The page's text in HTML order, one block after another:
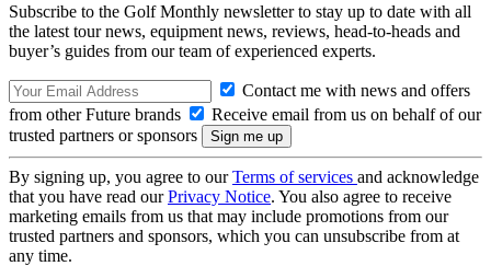
Subscribe to the Golf Monthly newsletter to stay up to date with all
the latest tour news, equipment news, reviews, head-to-heads and
buyer’s guides from our team of experienced experts.
Contact me with news and offers
from other Future brands
Receive email from us on behalf of our
trusted partners or sponsors
By signing up, you agree to ourTerms of services and acknowledge
that you have read ourPrivacy Notice. You also agree to receive
marketing emails from us that may include promotions from our
trusted partners and sponsors, which you can unsubscribe from at
any time.